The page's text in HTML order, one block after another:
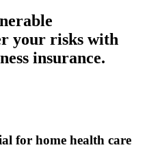
your risks with
insurance.
for home health care